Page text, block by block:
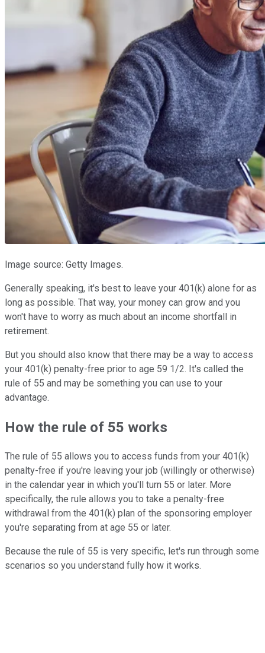
Image source: Getty Images.
Generally speaking, it's best to leave your 401(k) alone for as
long as possible. That way, your money can grow and you
won't have to worry as much about an income shortfall in
retirement.
But you should also know that there may be a way to access
your 401(k) penalty-free prior to age 59 1/2. It's called the
rule of 55 and may be something you can use to your
advantage.
How the rule of 55 works
The rule of 55 allows you to access funds from your 401(k)
penalty-free if you're leaving your job (willingly or otherwise)
in the calendar year in which you'll turn 55 or later. More
specifically, the rule allows you to take a penalty-free
withdrawal from the 401(k) plan of the sponsoring employer
you're separating from at age 55 or later.
Because the rule of 55 is very specific, let's run through some
scenarios so you understand fully how it works.